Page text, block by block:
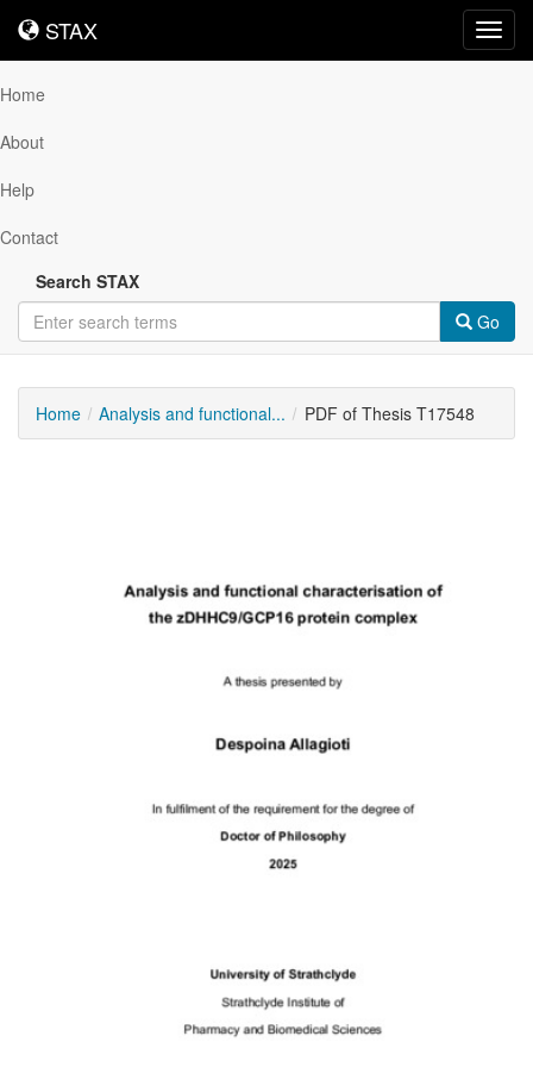
STAX
STAX
Home
About
Help
Contact
Search STAX
Go
Home Analysis and functional... PDF of Thesis T17548